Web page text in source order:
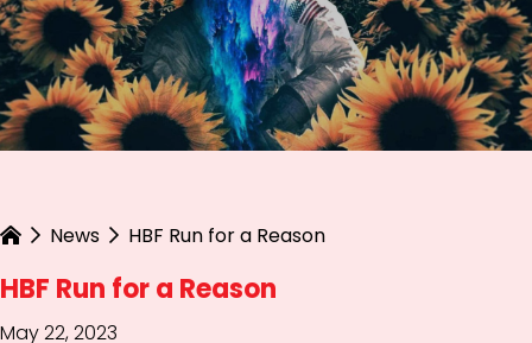
News HBF Run for a Reason
HBF Run for a Reason
May 22, 2023